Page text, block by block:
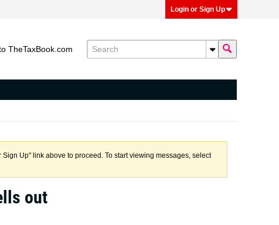
Login or Sign Up
TheTaxBook.com
Up" link above to proceed. To start viewing messages, select
out